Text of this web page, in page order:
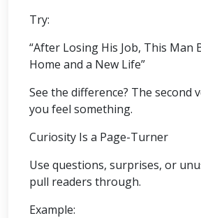
Try:
“After Losing His Job, This Man
Home and a New Life”
See the difference? The second
you feel something.
Curiosity Is a Page-Turner
Use questions, surprises, or
pull readers through.
Example: